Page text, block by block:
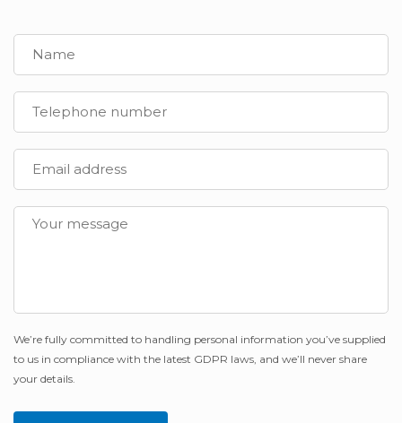
We’re fully committed to handling personal information you’ve supplied
to us in compliance with the latest GDPR laws, and we’ll never share
your details.